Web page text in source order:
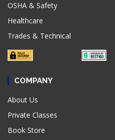
OSHA & Safety
Healthcare
Trades & Technical
COMPANY
About Us
Private Classes
Book Store